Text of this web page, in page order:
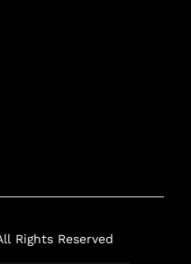
Rights Reserved